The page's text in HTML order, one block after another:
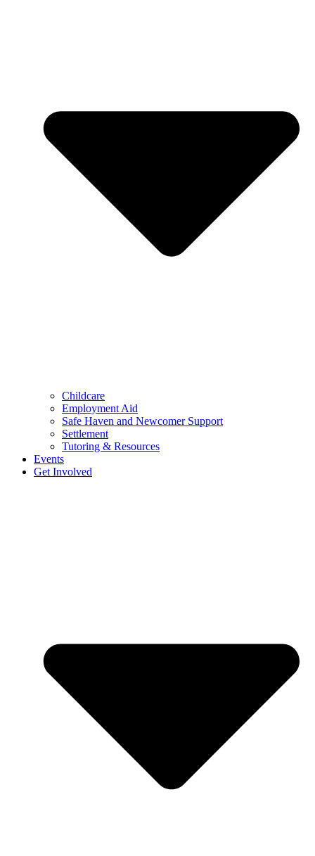
Childcare
Employment Aid
Safe Haven and Newcomer Support
Settlement
Tutoring & Resources
Events
Get Involved